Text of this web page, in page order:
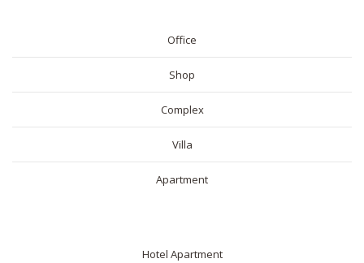
Office
Shop
Complex
Villa
Apartment
Hotel Apartment